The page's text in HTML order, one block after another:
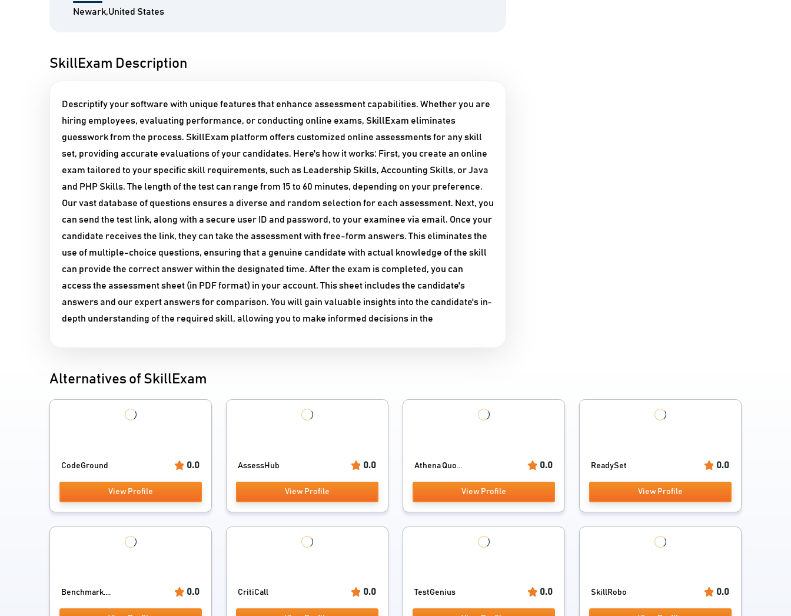
Newark,United States
SkillExam Description
Descriptify your software with unique features that enhance assessment capabilities. Whether you are
hiring employees, evaluating performance, or conducting online exams, SkillExam eliminates
guesswork from the process. SkillExam platform offers customized online assessments for any skill
set, providing accurate evaluations of your candidates. Here's how it works: First, you create an online
exam tailored to your specific skill requirements, such as Leadership Skills, Accounting Skills, or Java
and PHP Skills. The length of the test can range from 15 to 60 minutes, depending on your preference.
Our vast database of questions ensures a diverse and random selection for each assessment. Next, you
can send the test link, along with a secure user ID and password, to your examinee via email. Once your
candidate receives the link, they can take the assessment with free-form answers. This eliminates the
use of multiple-choice questions, ensuring that a genuine candidate with actual knowledge of the skill
can provide the correct answer within the designated time. After the exam is completed, you can
access the assessment sheet (in PDF format) in your account. This sheet includes the candidate's
answers and our expert answers for comparison. You will gain valuable insights into the candidate's in-
depth understanding of the required skill, allowing you to make informed decisions in the
Alternatives of SkillExam
CodeGround 0.0
View Profile
AssessHub 0.0
View Profile
Athena Quo... 0.0
View Profile
ReadySet 0.0
View Profile
Benchmark.... 0.0 CritiCall 0.0 TestGenius 0.0 SkillRobo 0.0